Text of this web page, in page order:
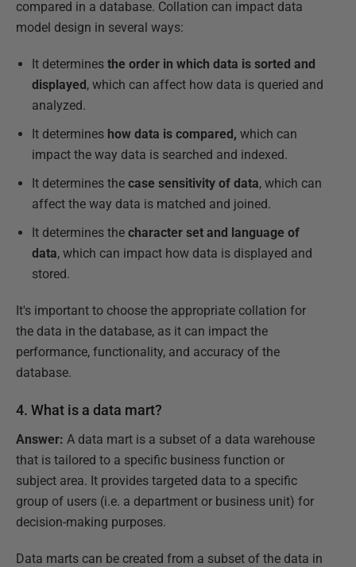
compared in a database. Collation can impact data
model design in several ways:
It determines the order in which data is sorted and
displayed, which can affect how data is queried and
analyzed.
It determines how data is compared, which can
impact the way data is searched and indexed.
It determines the case sensitivity of data, which can
affect the way data is matched and joined.
It determines the character set and language of
data, which can impact how data is displayed and
stored.
It's important to choose the appropriate collation for
the data in the database, as it can impact the
performance, functionality, and accuracy of the
database.
4. What is a data mart?
Answer: A data mart is a subset of a data warehouse
that is tailored to a specific business function or
subject area. It provides targeted data to a specific
group of users (i.e. a department or business unit) for
decision-making purposes.
Data marts can be created from a subset of the data in